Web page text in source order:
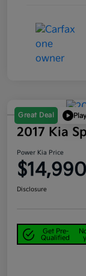
Great Deal
2017 Kia
Power Kia Price
$14,990
Disclosure
Get Pre-
Qualified